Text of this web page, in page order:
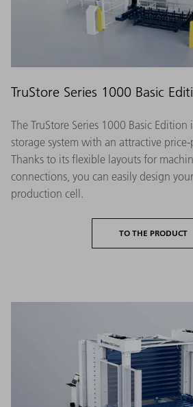
TruStore Series 1000 Basic
The TruStore Series 1000 Basic
storage system with an attractive
Thanks to its flexible layouts for
connections, you can easily design
production cell.
TO THE PRODUCT